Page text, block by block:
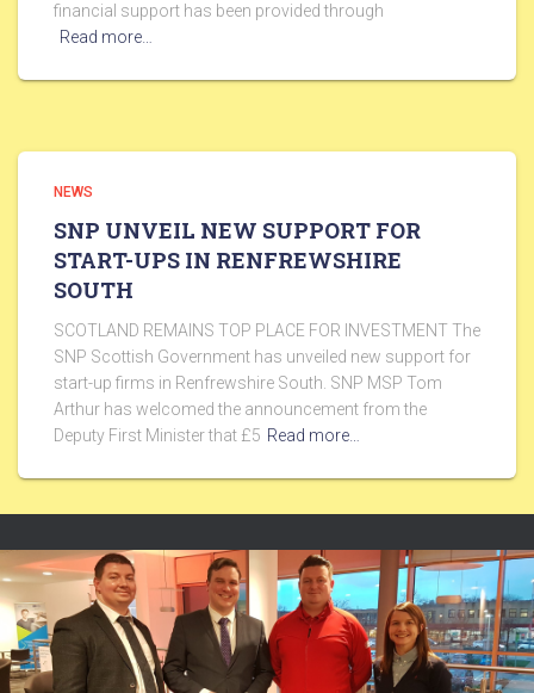
financial support has been provided through
Read more…
NEWS
SNP UNVEIL NEW SUPPORT FOR
START-UPS IN RENFREWSHIRE
SOUTH
SCOTLAND REMAINS TOP PLACE FOR INVESTMENT The
SNP Scottish Government has unveiled new support for
start-up firms in Renfrewshire South. SNP MSP Tom
Arthur has welcomed the announcement from the
Deputy First Minister that £5 Read more…